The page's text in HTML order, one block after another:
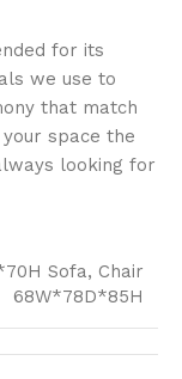
for its
we use to
that match
space the
looking for
Sofa, Chair
68W*78D*85H